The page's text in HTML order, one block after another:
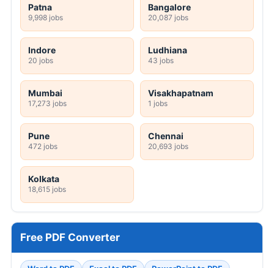
HPRCA Clerk Online Form 2026
GMC Wanaparthy 160 Various Posts Walkin
2026
SRCC Delhi Teaching Online Form 2026
JSSC JILCCE Online Form 2026
MPESB 2306 Group 2 Subgroup 4 Online
Form 2026
TSLPRB 325 Constable, Warder, SI Online
Form 2026
TSLPRB 7112 Police Constable Online Form
2026
HPPSC HP 734 Police Constable Online
Form 2026
View All